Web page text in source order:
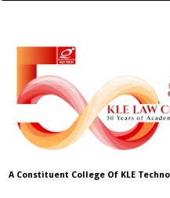
A Constituent College Of KLE